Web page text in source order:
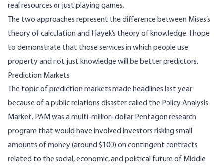
real resources or just playing games.
The two approaches represent the difference between Mises’s
theory of calculation and Hayek’s theory of knowledge. I hope
to demonstrate that those services in which people use
property and not just knowledge will be better predictors.
Prediction Markets
The topic of prediction markets made headlines last year
because of a public relations disaster called the Policy Analysis
Market. PAM was a multi-million-dollar Pentagon research
program that would have involved investors risking small
amounts of money (around $100) on contingent contracts
related to the social, economic, and political future of Middle